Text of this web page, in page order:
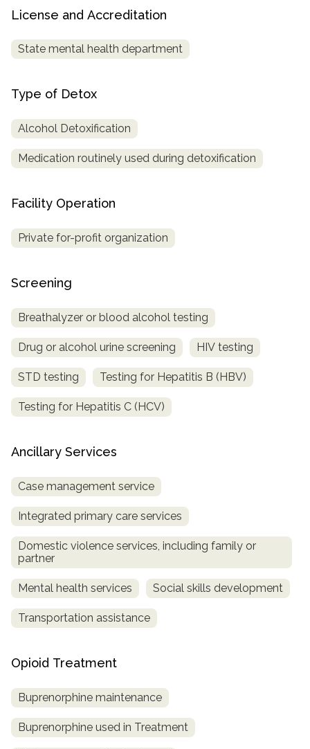
License and Accreditation
State mental health department
Type of Detox
Alcohol Detoxification
Medication routinely used during detoxification
Facility Operation
Private for-profit organization
Screening
Breathalyzer or blood alcohol testing
Drug or alcohol urine screening HIV testing
STD testing Testing for Hepatitis B (HBV)
Testing for Hepatitis C (HCV)
Ancillary Services
Case management service
Integrated primary care services
Domestic violence services, including family or
partner
Mental health services Social skills development
Transportation assistance
Opioid Treatment
Buprenorphine maintenance
Buprenorphine used in Treatment